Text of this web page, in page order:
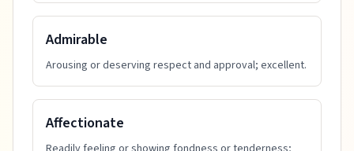
Admirable
Arousing or deserving respect and approval; excellent.
Affectionate